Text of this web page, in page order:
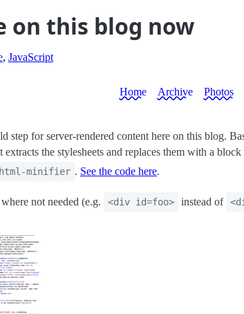
on this blog now
, JavaScript
Home Archive Photos
step for server-rendered content here on this blog.
the stylesheets and replaces them with a
html-minifier . See the code here.
not needed (e.g. <div id=foo> instead of